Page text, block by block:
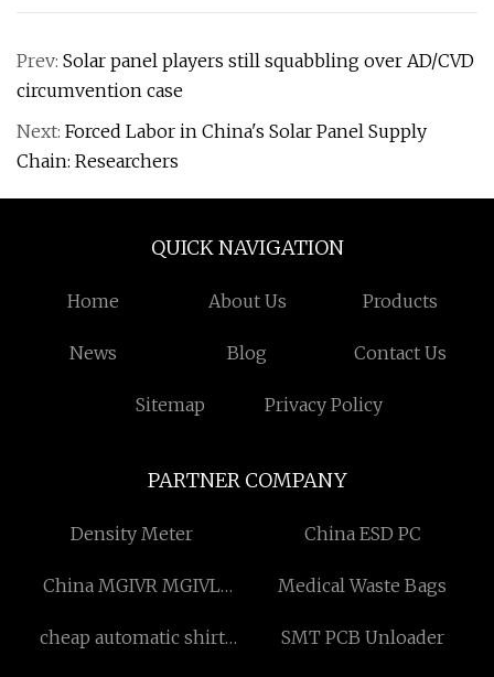
Prev: Solar panel players still squabbling over AD/CVD
circumvention case
Next: Forced Labor in China's Solar Panel Supply
Chain: Researchers
QUICK NAVIGATION
Home About Us Products
News Blog Contact Us
Sitemap Privacy Policy
PARTNER COMPANY
Density Meter China ESD PC
China MGIVR MGIVL
Holders manufacturers
Medical Waste Bags
cheap automatic shirt
SMT PCB Unloader